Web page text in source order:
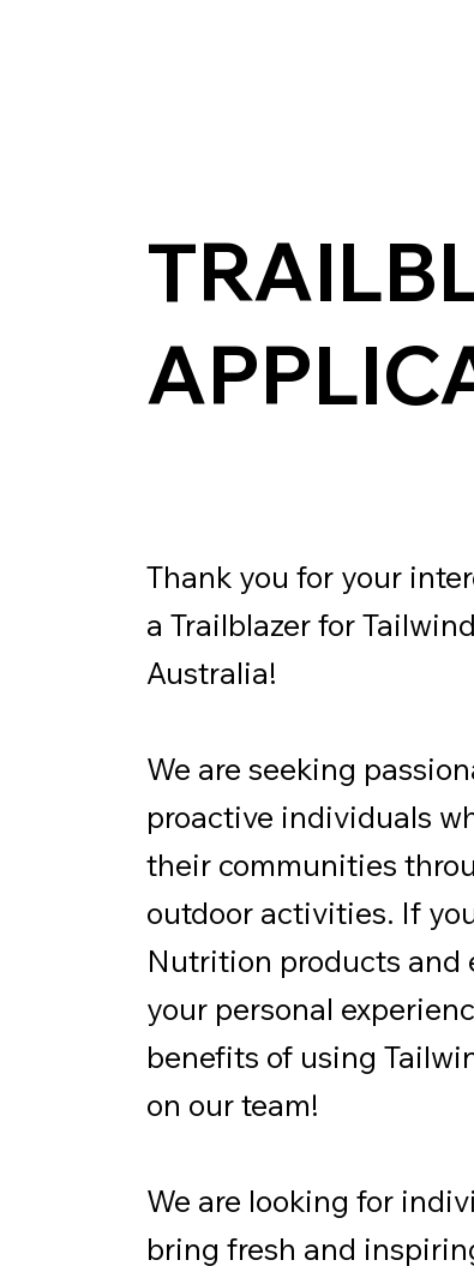
Thank you for your
a Trailblazer for
Australia!
We are seeking
proactive individuals
their communities
outdoor activities. If
Nutrition products and
your personal
benefits of using
on our team!
We are looking for
bring fresh and